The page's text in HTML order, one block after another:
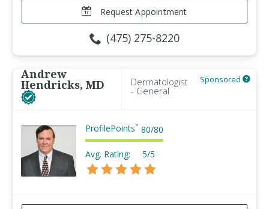
Request Appointment
(475) 275-8220
Andrew
Hendricks, MD Dermatologist
- General
Sponsored
ProfilePoints™ 80/80
Avg. Rating: 5/5